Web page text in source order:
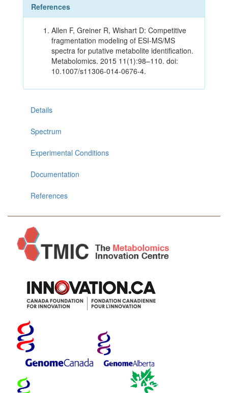
References
Allen F, Greiner R, Wishart D: Competitive
fragmentation modeling of ESI-MS/MS
spectra for putative metabolite identification.
Metabolomics. 2015 11(1):98–110. doi:
10.1007/s11306-014-0676-4.
Details
Spectrum
Experimental Conditions
Documentation
References